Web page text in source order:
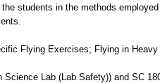
students in the methods
Flying Exercises; Flying in
Science Lab (Lab Safety)) and SC